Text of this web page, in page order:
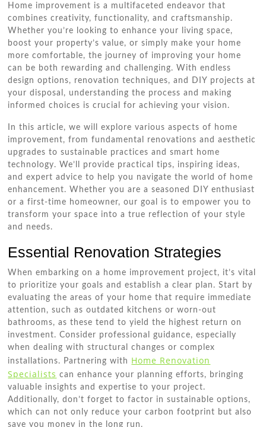
Home improvement is a multifaceted endeavor that
combines creativity, functionality, and craftsmanship.
Whether you’re looking to enhance your living space,
boost your property’s value, or simply make your home
more comfortable, the journey of improving your home
can be both rewarding and challenging. With endless
design options, renovation techniques, and DIY projects at
your disposal, understanding the process and making
informed choices is crucial for achieving your vision.
In this article, we will explore various aspects of home
improvement, from fundamental renovations and aesthetic
upgrades to sustainable practices and smart home
technology. We’ll provide practical tips, inspiring ideas,
and expert advice to help you navigate the world of home
enhancement. Whether you are a seasoned DIY enthusiast
or a first-time homeowner, our goal is to empower you to
transform your space into a true reflection of your style
and needs.
Essential Renovation Strategies
When embarking on a home improvement project, it’s vital
to prioritize your goals and establish a clear plan. Start by
evaluating the areas of your home that require immediate
attention, such as outdated kitchens or worn-out
bathrooms, as these tend to yield the highest return on
investment. Consider professional guidance, especially
when dealing with structural changes or complex
installations. Partnering with Home Renovation
Specialists can enhance your planning efforts, bringing
valuable insights and expertise to your project.
Additionally, don’t forget to factor in sustainable options,
which can not only reduce your carbon footprint but also
save you money in the long run.